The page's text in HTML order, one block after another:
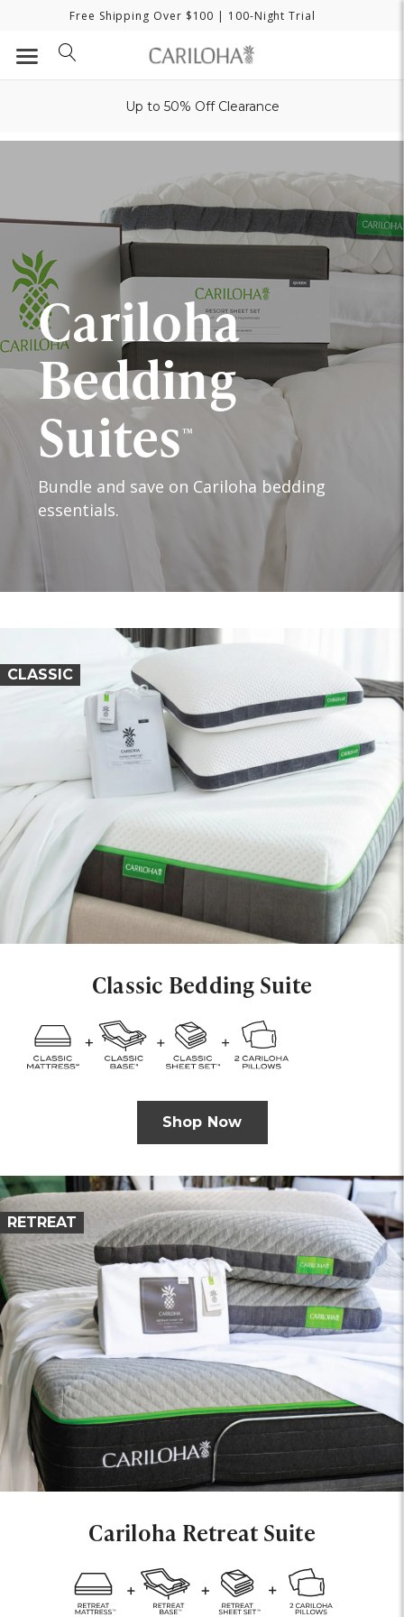
Free Shipping Over $100 | 100-Night Trial
Up to 50% Off Clearance
Cariloha
Bedding
Suites™
Bundle and save on Cariloha bedding
essentials.
CLASSIC
Classic Bedding Suite
Shop Now
RETREAT
Cariloha Retreat Suite